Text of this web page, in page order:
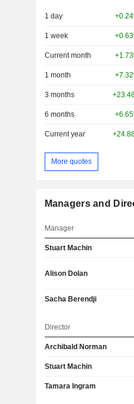
1 day
1 week
Current month
1 month
3 months
6 months
Current year
More quotes
Managers and
Manager
Stuart Machin
Alison Dolan
Sacha Berendji
Director
Archibald Norman
Stuart Machin
Tamara Ingram